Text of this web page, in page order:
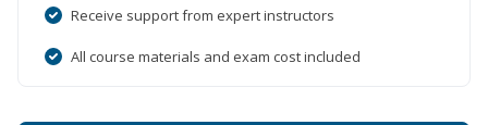
Receive support from expert instructors
All course materials and exam cost included